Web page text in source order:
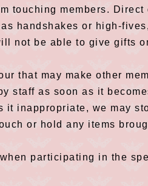
touching members. Direct
handshakes or high-
not be able to give gifts
that may make other
staff as soon as it
it inappropriate, we may
or hold any items
participating in the